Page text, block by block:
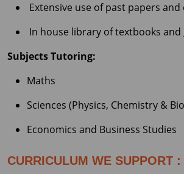
Extensive use of past papers
In house library of textbooks and
Subjects Tutoring:
Maths
Sciences (Physics, Chemistry &
Economics and Business Studies
CURRICULUM WE SUPPORT :